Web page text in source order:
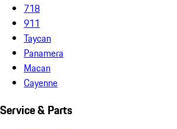
718
911
Taycan
Panamera
Macan
Cayenne
Service & Parts